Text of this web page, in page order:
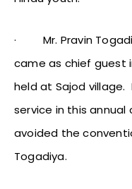
·Mr. Pravin
came as chief guest
held at Sajod village.
service in this
avoided the
Togadiya.